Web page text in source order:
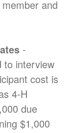
and
-
to interview
cost is
4-H
due
$1,000